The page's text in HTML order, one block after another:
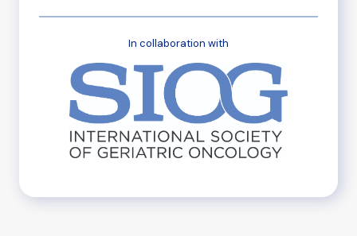
In collaboration with